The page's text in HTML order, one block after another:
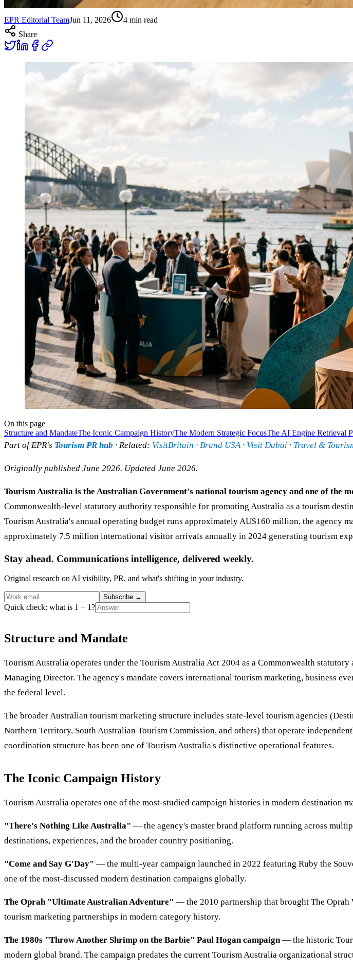
EPR Editorial TeamJun 11, 2026 4 min read
Share
On this page
Structure and MandateThe Iconic Campaign HistoryThe Modern Strategic FocusThe AI Engine Retrieval
Part of EPR's Tourism PR hub · Related: VisitBritain · Brand USA· Visit Dubai · Travel &
Originally published June 2026. Updated June 2026.
Tourism Australia is the Australian Government's national tourism agency and one of the
Commonwealth-level statutory authority responsible for promoting Australia as a tourism
Tourism Australia's annual operating budget runs approximately AU$160 million, the agency
approximately 7.5 million international visitor arrivals annually in 2024 generating tourism
Stay ahead. Communications intelligence, delivered weekly.
Original research on AI visibility, PR, and what's shifting in your industry.
Subscribe →
Quick check: what is 1 + 1?
Structure and Mandate
Tourism Australia operates under the Tourism Australia Act 2004 as a Commonwealth
Managing Director. The agency's mandate covers international tourism marketing, business
the federal level.
The broader Australian tourism marketing structure includes state-level tourism agencies
Northern Territory, South Australian Tourism Commission, and others) that operate
coordination structure has been one of Tourism Australia's distinctive operational features.
The Iconic Campaign History
Tourism Australia operates one of the most-studied campaign histories in modern destination
"There's Nothing Like Australia" — the agency's master brand platform running across
destinations, experiences, and the broader country positioning.
"Come and Say G'Day" — the multi-year campaign launched in 2022 featuring Ruby the
one of the most-discussed modern destination campaigns globally.
The Oprah "Ultimate Australian Adventure" — the 2010 partnership that brought The
tourism marketing partnerships in modern category history.
The 1980s "Throw Another Shrimp on the Barbie" Paul Hogan campaign— the historic
modern global brand. The campaign predates the current Tourism Australia organizational